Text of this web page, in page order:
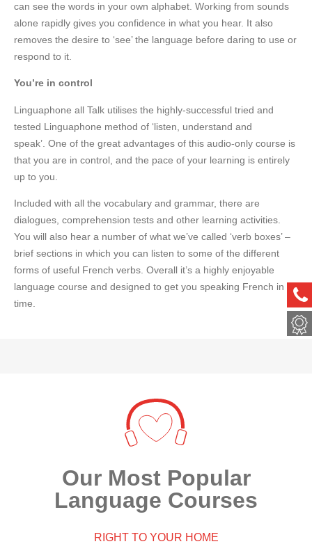
ph
met
can see the words in your own alphabet. Working from sounds
alone rapidly gives you confidence in what you hear. It also
removes the desire to ‘see’ the language before daring to use or
respond to it.
You’re in control
Linguaphone all Talk utilises the highly-successful tried and
tested Linguaphone method of ‘listen, understand and
speak’. One of the great advantages of this audio-only course is
that you are in control, and the pace of your learning is entirely
up to you.
Included with all the vocabulary and grammar, there are
dialogues, comprehension tests and other learning activities.
You will also hear a number of what we’ve called ‘verb boxes’ –
brief sections in which you can listen to some of the different
forms of useful French verbs. Overall it’s a highly enjoyable
language course and designed to get you speaking French in no
time.
Our Most Popular
Language Courses
RIGHT TO YOUR HOME